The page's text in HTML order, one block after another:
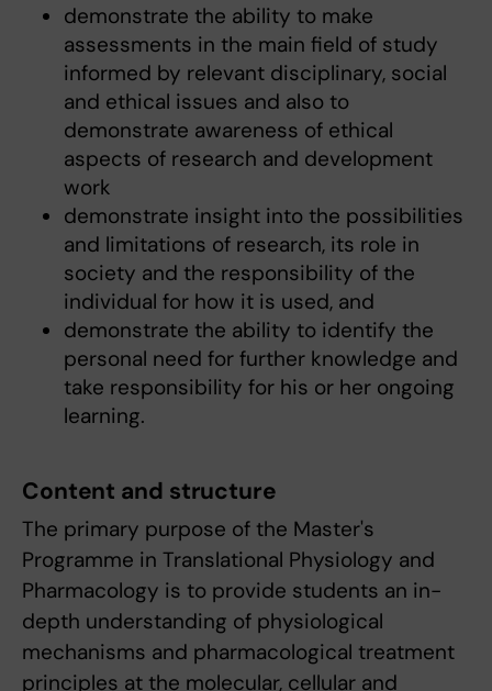
demonstrate the ability to make
assessments in the main field of study
informed by relevant disciplinary, social
and ethical issues and also to
demonstrate awareness of ethical
aspects of research and development
work
demonstrate insight into the possibilities
and limitations of research, its role in
society and the responsibility of the
individual for how it is used, and
demonstrate the ability to identify the
personal need for further knowledge and
take responsibility for his or her ongoing
learning.
Content and structure
The primary purpose of the Master's
Programme in Translational Physiology and
Pharmacology is to provide students an in-
depth understanding of physiological
mechanisms and pharmacological treatment
principles at the molecular, cellular and